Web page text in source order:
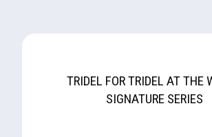
TRIDEL FOR TRIDEL AT THE
SIGNATURE SERIES